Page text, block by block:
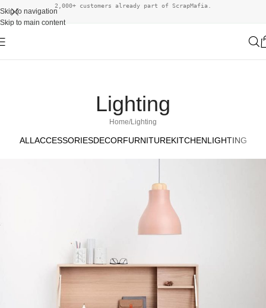
Skip to navigation
Skip to main content
2,000+ customers already part of ScrapMafia.
Lighting
Home Lighting
ALL ACCESSORIESDECORFURNITUREKITCHENLIGHTING